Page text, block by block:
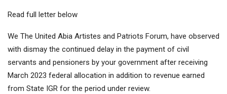
Read full letter below
We The United Abia Artistes and Patriots Forum, have observed
with dismay the continued delay in the payment of civil
servants and pensioners by your government after receiving
March 2023 federal allocation in addition to revenue earned
from State IGR for the period under review.